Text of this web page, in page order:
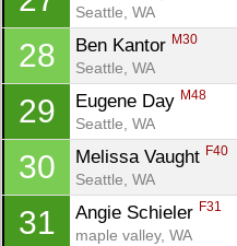
Seattle, WA
28 Ben Kantor M30
Seattle, WA
29 Eugene Day M48
Seattle, WA
30 Melissa Vaught F40
Seattle, WA
31 Angie Schieler F31
maple valley, WA